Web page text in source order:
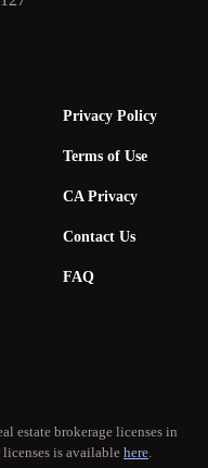
Privacy Policy
Terms of Use
CA Privacy
Contact Us
FAQ
estate brokerage licenses in
is available here.